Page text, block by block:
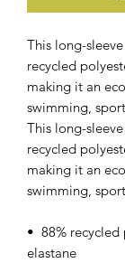
This long-
recycled
making it an
swimming,
This long-
recycled
making it an
•  88% recycled
elastane